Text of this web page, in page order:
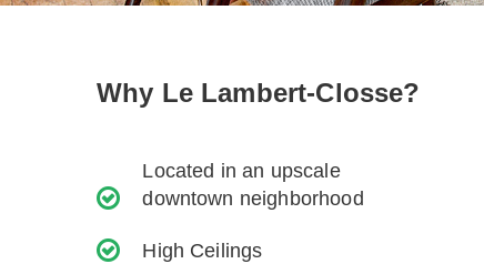
Why Le Lambert-Closse?
Located in an upscale
downtown neighborhood
High Ceilings